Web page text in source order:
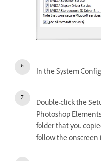
In the System
Double-click the
Photoshop
folder that you
follow the onscreen